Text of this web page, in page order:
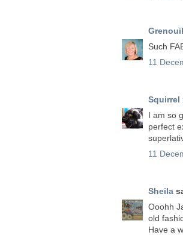
Such
11
Squirrel
I am so
perfect
11
Sheila
Ooohh
old
Have a